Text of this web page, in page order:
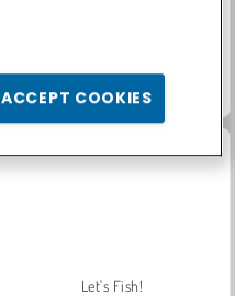
Solitaire Social
Let's Fish!
ACCEPT COOKIES